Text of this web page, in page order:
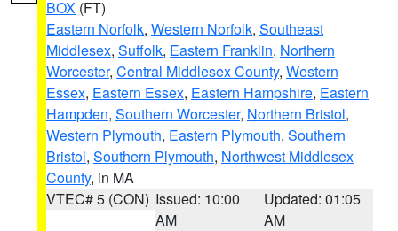
BOX (FT)
Eastern Norfolk, Western Norfolk, Southeast
Middlesex, Suffolk, Eastern Franklin, Northern
Worcester, Central Middlesex County, Western
Essex, Eastern Essex, Eastern Hampshire, Eastern
Hampden, Southern Worcester, Northern Bristol,
Western Plymouth, Eastern Plymouth, Southern
Bristol, Southern Plymouth, Northwest Middlesex
County, in MA
VTEC# 5 (CON) Issued: 10:00
AM
Updated: 01:05
AM